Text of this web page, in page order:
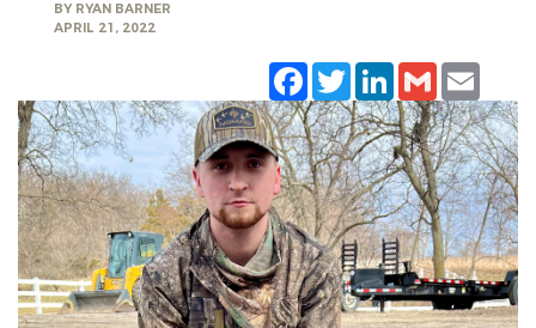
BY RYAN BARNER
APRIL 21, 2022
Facebook
TwitterLinkedIn
Gmail